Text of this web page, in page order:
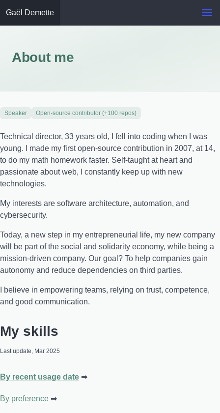
Gaël Demette
About me
Speaker Open-source contributor (+100 repos)
Technical director, 33 years old, I fell into coding when I was
young. I made my first open-source contribution in 2007, at 14,
to do my math homework faster. Self-taught at heart and
passionate about web, I constantly keep up with new
technologies.
My interests are software architecture, automation, and
cybersecurity.
Today, a new step in my entrepreneurial life, my new company
will be part of the social and solidarity economy, while being a
mission-driven company. Our goal? To help companies gain
autonomy and reduce dependencies on third parties.
I believe in empowering teams, relying on trust, competence,
and good communication.
My skills
Last update, Mar 2025
By recent usage date
By preference